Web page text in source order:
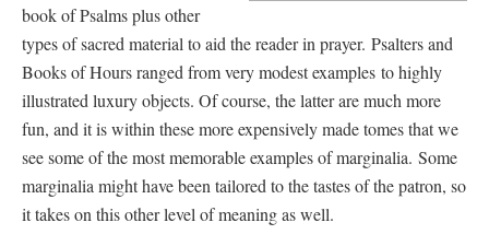
book of Psalms plus other
types of sacred material to aid the reader in prayer. Psalters and
Books of Hours ranged from very modest examples to highly
illustrated luxury objects. Of course, the latter are much more
fun, and it is within these more expensively made tomes that we
see some of the most memorable examples of marginalia. Some
marginalia might have been tailored to the tastes of the patron, so
it takes on this other level of meaning as well.